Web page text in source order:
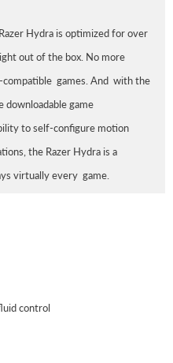
Hydra is optimized for over
out of the box. No more
games. And with the
game
to self-configure motion
the Razer Hydra is a
virtually every game.
control